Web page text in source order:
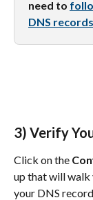
need to
DNS records
3) Verify
Click on the
up that will
your DNS